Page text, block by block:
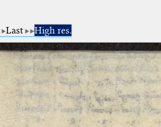
Last High res.